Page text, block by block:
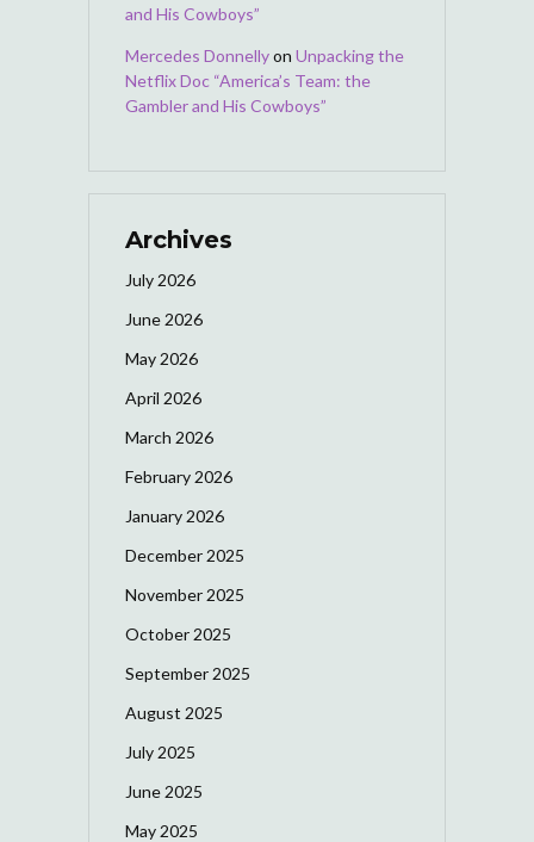
and His Cowboys”
Mercedes Donnellyon Unpacking the
Netflix Doc “America’s Team: the
Gambler and His Cowboys”
Archives
July 2026
June 2026
May 2026
April 2026
March 2026
February 2026
January 2026
December 2025
November 2025
October 2025
September 2025
August 2025
July 2025
June 2025
May 2025